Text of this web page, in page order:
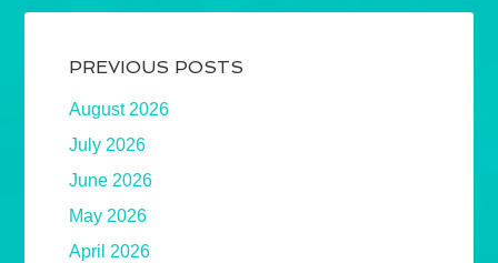
PREVIOUS POSTS
August 2026
July 2026
June 2026
May 2026
April 2026